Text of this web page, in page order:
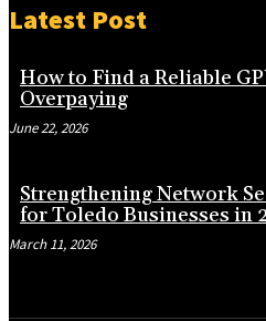
Latest Post
How to Find a Reliable
Overpaying
June 22, 2026
Strengthening Network
for Toledo Businesses in
March 11, 2026